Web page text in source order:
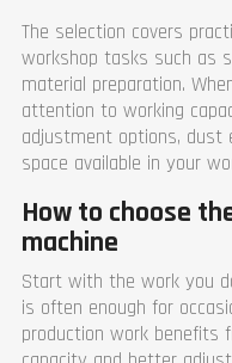
The selection covers
workshop tasks such as
material preparation.
attention to working
adjustment options, dust
space available in your
How to choose
machine
Start with the work you
is often enough for
production work benefits